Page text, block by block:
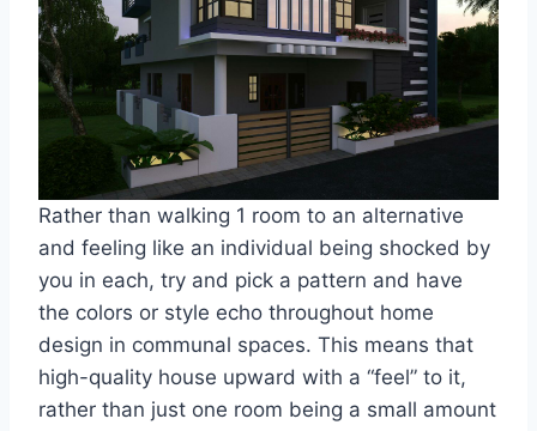
Rather than walking 1 room to an alternative
and feeling like an individual being shocked by
you in each, try and pick a pattern and have
the colors or style echo throughout home
design in communal spaces. This means that
high-quality house upward with a “feel” to it,
rather than just one room being a small amount